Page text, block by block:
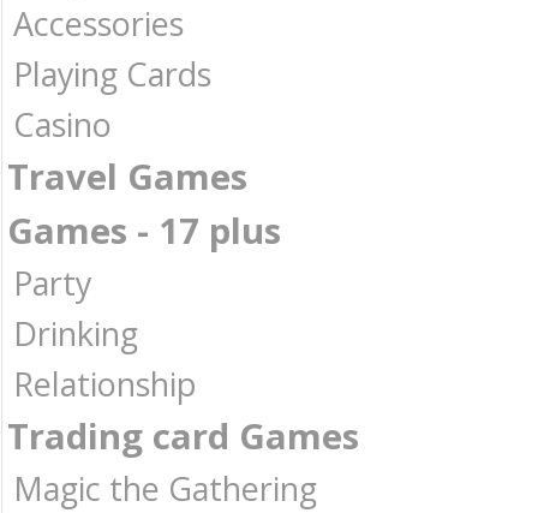
Accessories
Playing Cards
Casino
Travel Games
Games - 17 plus
Party
Drinking
Relationship
Trading card Games
Magic the Gathering